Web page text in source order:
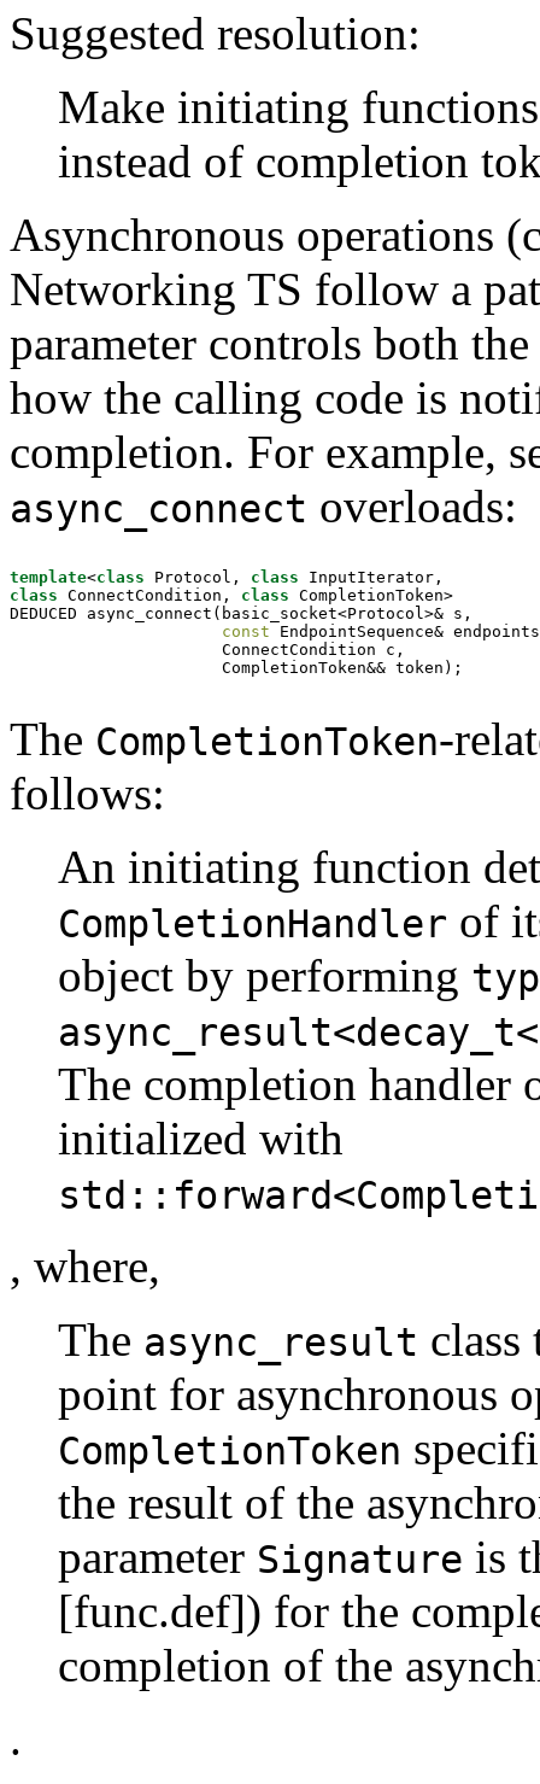
Suggested resolution:
Make initiating
instead of completion
Asynchronous operations
Networking TS follow a
parameter controls both
how the calling code is
completion. For example,
async_connect overloads:
template<class Protocol, class
class ConnectCondition, class CompletionToken>
DEDUCED async_connect(basic_socket<Protocol>& s,
const EndpointSequence&
                      ConnectCondition c,
                      CompletionToken&& token);
The CompletionToken-
follows:
An initiating function
CompletionHandler of
object by performing
The completion handler
initialized with
, where,
The async_result class
point for asynchronous
CompletionToken
the result of the
parameter Signature is
[func.def]) for the
completion of the
.